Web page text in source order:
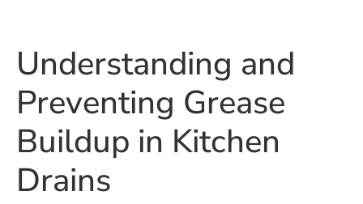
Understanding and
Preventing Grease
Buildup in Kitchen
Drains